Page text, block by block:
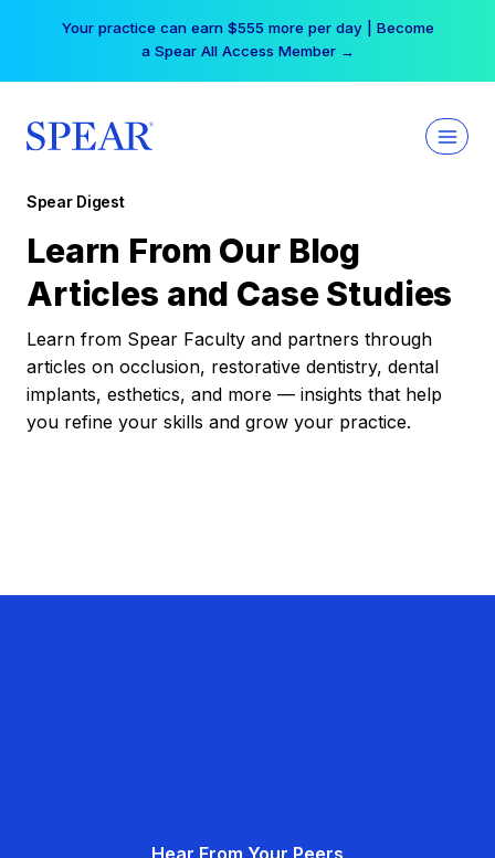
Your practice can earn $555 more per day | Become
a Spear All Access Member →
Spear Digest
Learn From Our Blog
Articles and Case Studies
Learn from Spear Faculty and partners through
articles on occlusion, restorative dentistry, dental
implants, esthetics, and more — insights that help
you refine your skills and grow your practice.
Hear From Your Peers